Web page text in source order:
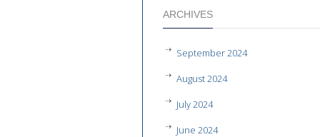
ARCHIVES
September 2024
August 2024
July 2024
June 2024